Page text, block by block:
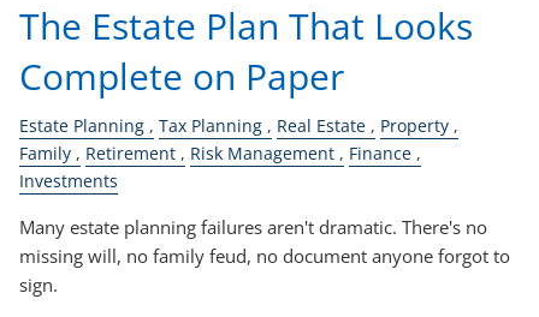
The Estate Plan That Looks
Complete on Paper
Estate Planning Tax Planning Real Estate
Property
Family
Retirement Risk Management
Finance
Investments
Many estate planning failures aren't dramatic. There's no
missing will, no family feud, no document anyone forgot to
sign.